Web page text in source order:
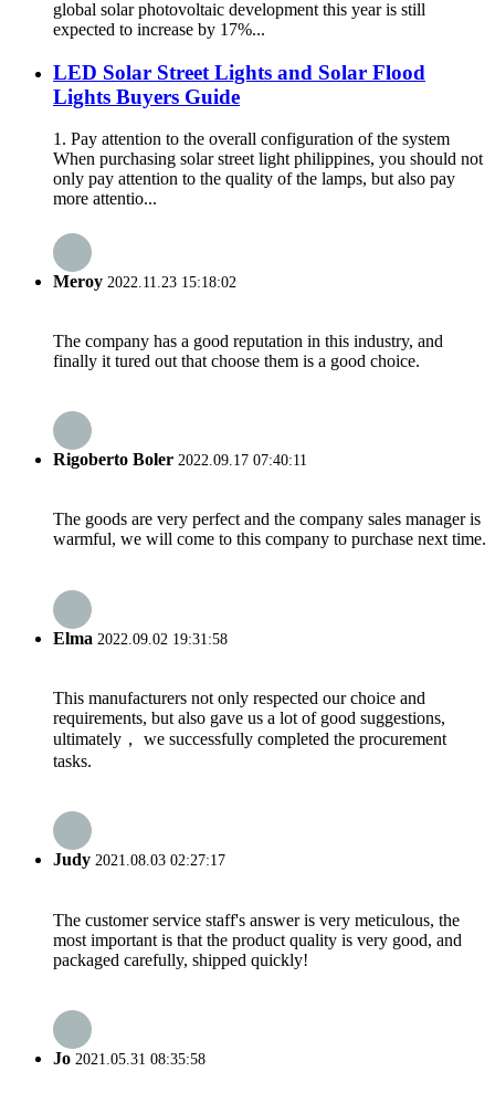
global solar photovoltaic development this year is still
expected to increase by 17%...
LED Solar Street Lights and Solar Flood
Lights Buyers Guide
1. Pay attention to the overall configuration of the system
When purchasing solar street light philippines, you should not
only pay attention to the quality of the lamps, but also pay
more attentio...
Meroy 2022.11.23 15:18:02
The company has a good reputation in this industry, and
finally it tured out that choose them is a good choice.
Rigoberto Boler 2022.09.17 07:40:11
The goods are very perfect and the company sales manager is
warmful, we will come to this company to purchase next time.
Elma 2022.09.02 19:31:58
This manufacturers not only respected our choice and
requirements, but also gave us a lot of good suggestions,
ultimately， we successfully completed the procurement
tasks.
Judy 2021.08.03 02:27:17
The customer service staff's answer is very meticulous, the
most important is that the product quality is very good, and
packaged carefully, shipped quickly!
Jo 2021.05.31 08:35:58